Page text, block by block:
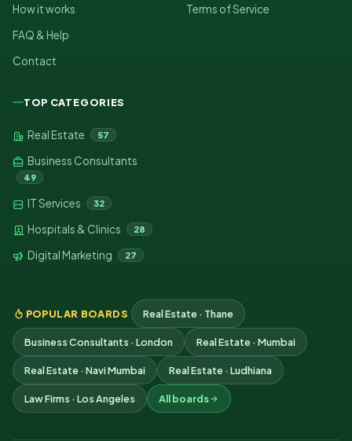
How it works
FAQ & Help
Contact
Terms of Service
TOP CATEGORIES
Real Estate 57
Business Consultants
49
IT Services 32
Hospitals & Clinics 28
Digital Marketing 27
POPULAR BOARDS Real Estate · Thane
Business Consultants · London Real Estate · Mumbai
Real Estate · Navi Mumbai Real Estate · Ludhiana
Law Firms · Los Angeles All boards